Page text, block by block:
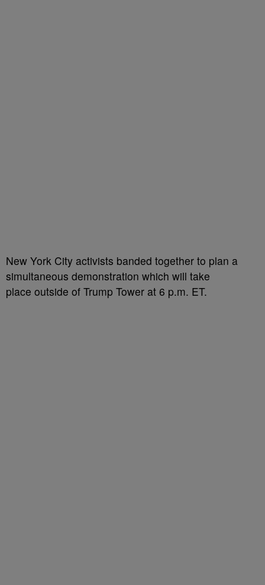
New York City activists banded together to plan a
simultaneous demonstration which will take
place outside of Trump Tower at 6 p.m. ET.